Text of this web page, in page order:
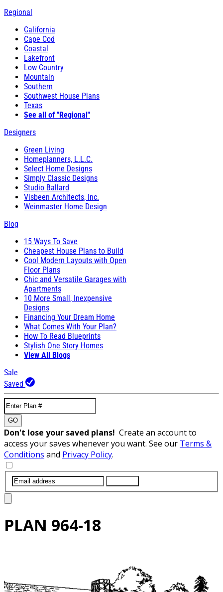
Regional
California
Cape Cod
Coastal
Lakefront
Low Country
Mountain
Southern
Southwest House Plans
Texas
See all of "Regional"
Designers
Green Living
Homeplanners, L.L.C.
Select Home Designs
Simply Classic Designs
Studio Ballard
Visbeen Architects, Inc.
Weinmaster Home Design
Blog
15 Ways To Save
Cheapest House Plans to Build
Cool Modern Layouts with Open
Floor Plans
Chic and Versatile Garages with
Apartments
10 More Small, Inexpensive
Designs
Financing Your Dream Home
What Comes With Your Plan?
How To Read Blueprints
Stylish One Story Homes
View All Blogs
Sale
Saved
GO
Don't lose your saved plans! Create an account to
access your saves whenever you want. See our Terms &
Conditions and Privacy Policy.
PLAN 964-18